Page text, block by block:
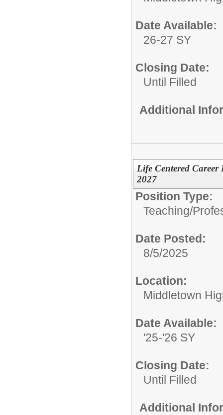
Date Available:
26-27 SY
Closing Date:
Until Filled
Additional
Life Centered
2027
Position Type:
Teaching/
Date Posted:
8/5/2025
Location:
Middletown
Date Available:
'25-'26 SY
Closing Date:
Until Filled
Additional